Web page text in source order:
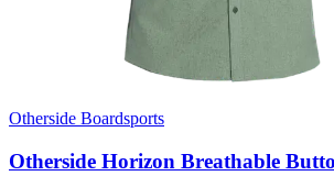
Otherside Boardsports
Otherside Horizon Breathable